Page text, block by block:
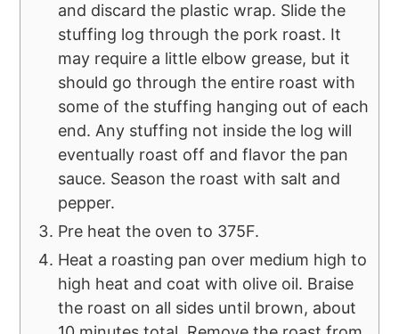
and discard the plastic wrap. Slide the
stuffing log through the pork roast. It
may require a little elbow grease, but it
should go through the entire roast with
some of the stuffing hanging out of each
end. Any stuffing not inside the log will
eventually roast off and flavor the pan
sauce. Season the roast with salt and
pepper.
Pre heat the oven to 375F.
Heat a roasting pan over medium high to
high heat and coat with olive oil. Braise
the roast on all sides until brown, about